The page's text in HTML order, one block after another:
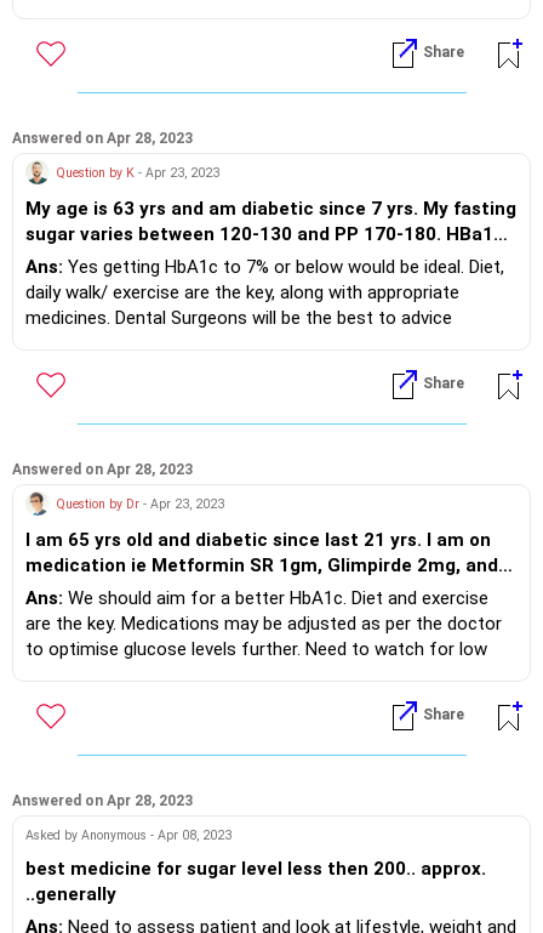
Share
Answered on Apr 28, 2023
Question by K - Apr 23, 2023
My age is 63 yrs and am diabetic since 7 yrs. My fasting
sugar varies between 120-130 and PP 170-180. HBa1c
is 7.5. Am taking Glycomet 500 SR twice and Omen 20
once for BP. My doctor has advised control the HBa1c
within 7. Please advise how I would maintain the same
Ans: Yes getting HbA1c to 7% or below would be ideal. Diet,
daily walk/ exercise are the key, along with appropriate
medicines. Dental Surgeons will be the best to advice
Share
Answered on Apr 28, 2023
Question by Dr - Apr 23, 2023
medication ie Metformin SR 1gm, Glimpirde 2mg, and
sitaglyptin 50mg. with some multivit. Sugar level
remain always around 150 to 190 ( F & PP )latest
diagnostic for Hb1AC is 7.6 and creatinine 1.1 . these 2
better suggestive at your end.
Ans: We should aim for a better HbA1c. Diet and exercise
are the key. Medications may be adjusted as per the doctor
to optimise glucose levels further. Need to watch for low
Share
Answered on Apr 28, 2023
Asked by Anonymous - Apr 08, 2023
best medicine for sugar level less then 200.. approx.
..generally
Ans: Need to assess patient and look at lifestyle, weight and